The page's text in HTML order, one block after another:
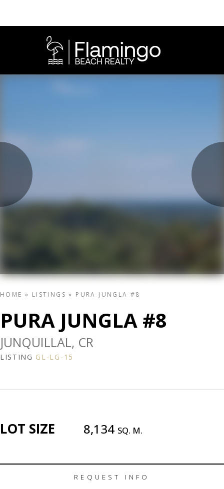
HOME » LISTINGS » PURA JUNGLA #8
PURA JUNGLA #8
JUNQUILLAL, CR
LISTING GL-LG-15
LOT SIZE 8,134 SQ. M.
REQUEST INFO